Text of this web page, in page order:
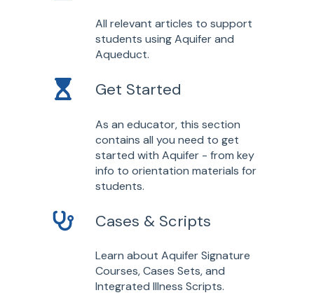
All relevant articles to support
students using Aquifer and
Aqueduct.
Get Started
As an educator, this section
contains all you need to get
started with Aquifer - from key
info to orientation materials for
students.
Cases & Scripts
Learn about Aquifer Signature
Courses, Cases Sets, and
Integrated Illness Scripts.